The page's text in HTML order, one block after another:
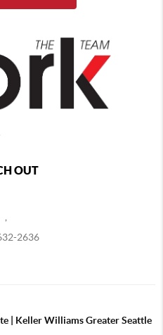
OUT
2636
| Keller Williams Greater Seattle